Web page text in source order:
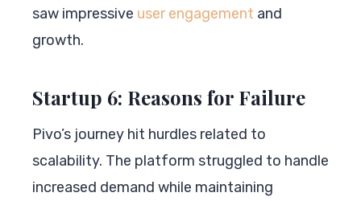
saw impressive user engagement and
growth.
Startup 6: Reasons for Failure
Pivo’s journey hit hurdles related to
scalability. The platform struggled to handle
increased demand while maintaining